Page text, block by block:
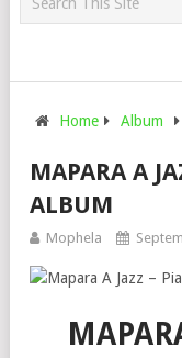
Home Album
MAPARA A
ALBUM
Mophela